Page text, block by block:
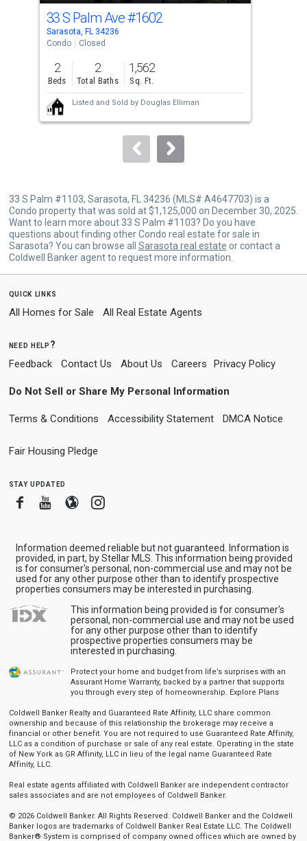
cards.
Use
the
previous
and
next
buttons
to
33 S Palm Ave#1602
Sarasota, FL 34236
Condo
Closed
2
Beds
2
Total Baths
1,562
Sq. Ft.
Listed and Sold by Douglas Elliman
33 S Palm #1103, Sarasota, FL 34236 (MLS# A4647703) is a
Condo property that was sold at $1,125,000 on December 30, 2025.
Want to learn more about 33 S Palm #1103? Do you have
questions about finding other Condo real estate for sale in
Sarasota? You can browse all Sarasota real estate or contact a
Coldwell Banker agent to request more information.
quick links
All Homes for Sale All Real Estate Agents
need help?
Feedback Contact Us About Us Careers Privacy Policy
Do Not Sell or Share My Personal Information
Terms & Conditions Accessibility Statement DMCA Notice
Fair Housing Pledge
stay updated
FacebookYoutube
BloggerInstagram
Information deemed reliable but not guaranteed. Information is
provided, in part, by Stellar MLS. This information being provided
is for consumer's personal, non-commercial use and may not be
used for any other purpose other than to identify prospective
properties consumers may be interested in purchasing.
This information being provided is for consumer's
personal, non-commercial use and may not be used
for any other purpose other than to identify
prospective properties consumers may be
interested in purchasing.
Protect your home and budget from life’s surprises with an
Assurant Home Warranty, backed by a partner that supports
you through every step of homeownership. Explore Plans
Coldwell Banker Realty and Guaranteed Rate Affinity, LLC share common
ownership and because of this relationship the brokerage may receive a
financial or other benefit. You are not required to use Guaranteed Rate Affinity,
LLC as a condition of purchase or sale of any real estate. Operating in the state
of New York as GR Affinity, LLC in lieu of the legal name Guaranteed Rate
Affinity, LLC.
Real estate agents affiliated with Coldwell Banker are independent contractor
sales associates and are not employees of Coldwell Banker.
© 2026 Coldwell Banker. All Rights Reserved. Coldwell Banker and the Coldwell
Banker logos are trademarks of Coldwell Banker Real Estate LLC. The Coldwell
Banker® System is comprised of company owned offices which are owned by